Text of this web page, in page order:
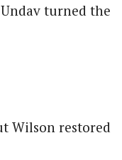
turned the
Wilson restored